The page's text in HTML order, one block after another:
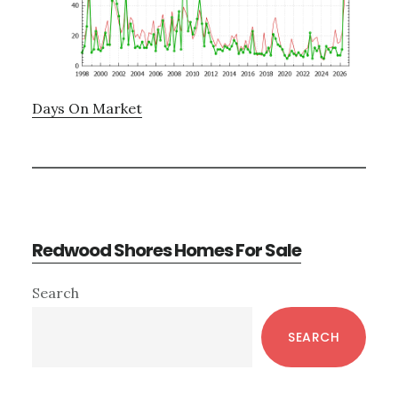
Days On Market
Redwood Shores Homes For Sale
Primary
Search
SEARCH